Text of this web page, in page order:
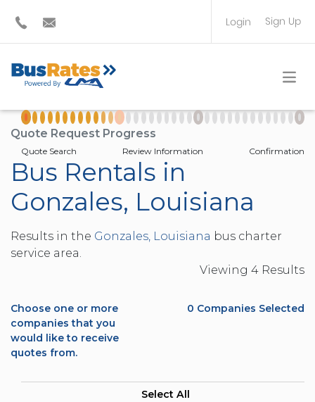
Login Sign Up
TRAVEL PLANNER
Quote Request Progress
Quote Search Review Information Confirmation
Bus Rentals in
Gonzales, Louisiana
Results in the Gonzales, Louisiana bus charter
service area.
Viewing 4 Results
Choose one or more
companies that you
would like to receive
quotes from.
0 Companies Selected
Select All